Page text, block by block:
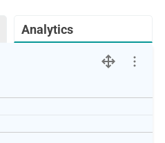
Analytics